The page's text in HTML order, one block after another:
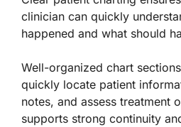
clinician can quickly
happened and what should
Well-organized chart
quickly locate patient
notes, and assess treatment
supports strong continuity